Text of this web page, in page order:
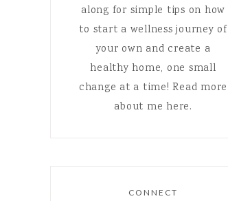
along for simple tips on how
to start a wellness journey of
your own and create a
healthy home, one small
change at a time! Read more
about me here.
CONNECT